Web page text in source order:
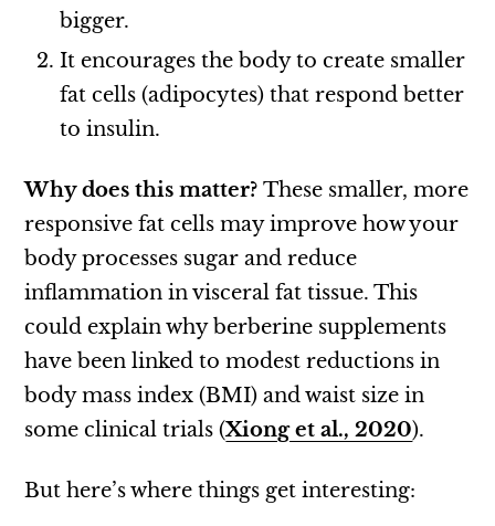
bigger.
It encourages the body to create smaller
fat cells (adipocytes) that respond better
to insulin.
Why does this matter?These smaller, more
responsive fat cells may improve how your
body processes sugar and reduce
inflammation in visceral fat tissue. This
could explain why berberine supplements
have been linked to modest reductions in
body mass index (BMI) and waist size in
some clinical trials (Xiong et al., 2020).
But here’s where things get interesting: